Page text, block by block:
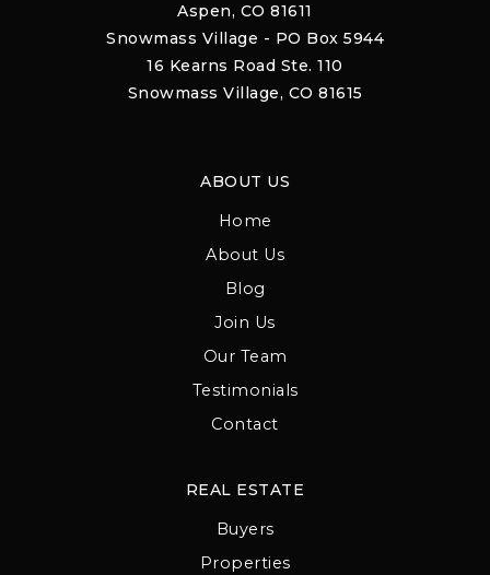
Aspen, CO 81611
Snowmass Village - PO Box 5944
16 Kearns Road Ste. 110
Snowmass Village, CO 81615
ABOUT US
Home
About Us
Blog
Join Us
Our Team
Testimonials
Contact
REAL ESTATE
Buyers
Properties